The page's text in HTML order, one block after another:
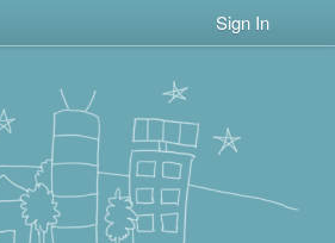
Sign In